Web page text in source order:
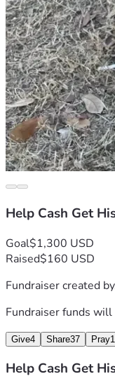
Help Cash Get
Goal$1,300 USD
Raised$160 USD
Fundraiser created by
Fundraiser funds
Give4 Share37 Pray1
Help Cash Get